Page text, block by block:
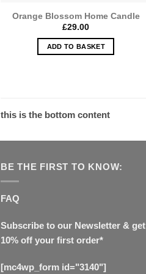
Orange Blossom Home Candle
£29.00
ADD TO BASKET
this is the bottom content
BE THE FIRST TO KNOW:
FAQ
Subscribe to our Newsletter & get
10% off your first order*
[mc4wp_form id="3140"]